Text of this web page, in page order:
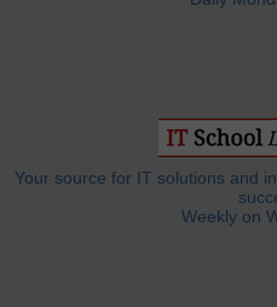
Your source for IT solutions and
Weekly on